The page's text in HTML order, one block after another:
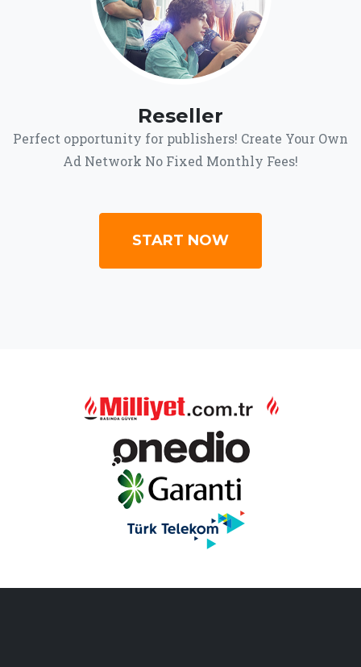
Reseller
Perfect opportunity for publishers! Create Your Own
Ad Network No Fixed Monthly Fees!
START NOW